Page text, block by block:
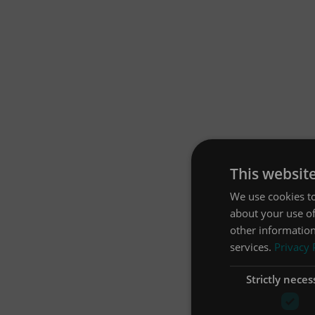
This
We use cookies
about your use
other
services. Privacy
Strictly